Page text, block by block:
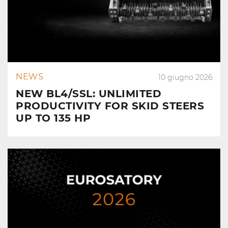
NEWS 10 giugno 2026
NEW BL4/SSL: UNLIMITED
PRODUCTIVITY FOR SKID STEERS
UP TO 135 HP